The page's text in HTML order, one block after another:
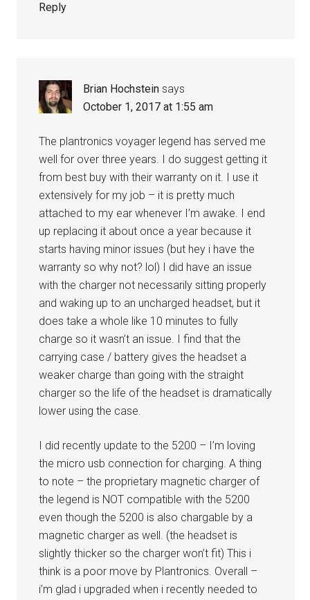
Reply
Brian Hochstein says
October 1, 2017 at 1:55 am
The plantronics voyager legend has served me
well for over three years. I do suggest getting it
from best buy with their warranty on it. I use it
extensively for my job – it is pretty much
attached to my ear whenever I’m awake. I end
up replacing it about once a year because it
starts having minor issues (but hey i have the
warranty so why not? lol) I did have an issue
with the charger not necessarily sitting properly
and waking up to an uncharged headset, but it
does take a whole like 10 minutes to fully
charge so it wasn’t an issue. I find that the
carrying case / battery gives the headset a
weaker charge than going with the straight
charger so the life of the headset is dramatically
lower using the case.
I did recently update to the 5200 – I’m loving
the micro usb connection for charging. A thing
to note – the proprietary magnetic charger of
the legend is NOT compatible with the 5200
even though the 5200 is also chargable by a
magnetic charger as well. (the headset is
slightly thicker so the charger won’t fit) This i
think is a poor move by Plantronics. Overall –
i’m glad i upgraded when i recently needed to